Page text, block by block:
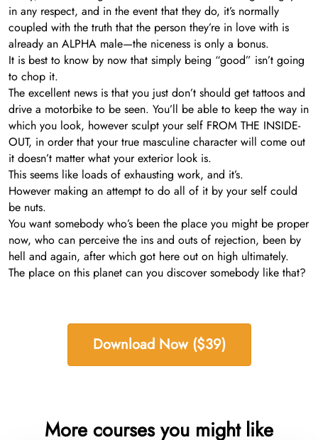
in any respect, and in the event that they do, it’s normally
coupled with the truth that the person they’re in love with is
already an ALPHA male—the niceness is only a bonus.
It is best to know by now that simply being “good” isn’t going
to chop it.
The excellent news is that you just don’t should get tattoos and
drive a motorbike to be seen. You’ll be able to keep the way in
which you look, however sculpt your self FROM THE INSIDE-
OUT, in order that your true masculine character will come out
it doesn’t matter what your exterior look is.
This seems like loads of exhausting work, and it’s.
However making an attempt to do all of it by your self could
be nuts.
You want somebody who’s been the place you might be proper
now, who can perceive the ins and outs of rejection, been by
hell and again, after which got here out on high ultimately.
The place on this planet can you discover somebody like that?
Download Now ($39)
More courses you might like